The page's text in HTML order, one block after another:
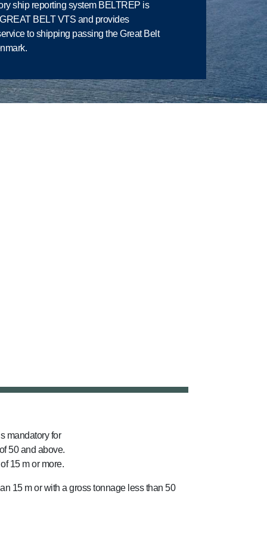
ship reporting system BELTREP is
BELT VTS and provides
to shipping passing the Great Belt
mandatory for
50 and above.
15 m or more.
15 m or with a gross tonnage less than 50